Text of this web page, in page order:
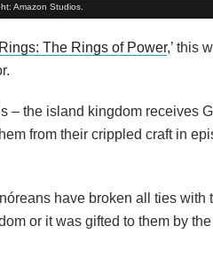
Amazon Studios.
The Rings of Power,’ this
– the island kingdom receives
from their crippled craft in
have broken all ties with
or it was gifted to them by